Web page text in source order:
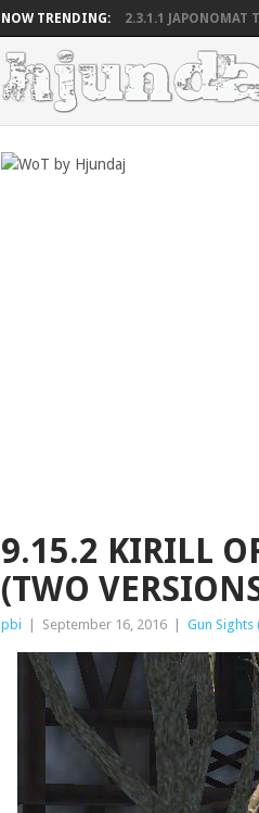
NOW TRENDING: 2.3.1.1 JAPONOMAT
9.15.2 KIRILL
(TWO
pbi September 16, 2016 Gun Sights